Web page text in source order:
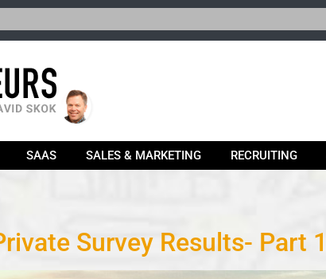
SAAS SALES & MARKETING RECRUITING
Survey Results- Part 1